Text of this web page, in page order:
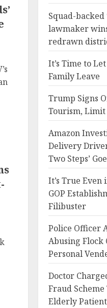
Squad-backed
lawmaker
redrawn
It’s Time to
Family Leave
Trump Signs
Tourism,
Amazon
Delivery
Two Steps’
It’s True Even
GOP
Filibuster
Police Officer
Abusing Flock
Personal
Doctor
Fraud
Elderly